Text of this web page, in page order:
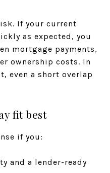
If your current
as expected, you
mortgage payments,
ownership costs. In
even a short overlap
fit best
if you:
and a lender-ready